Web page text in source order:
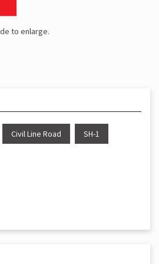
to enlarge.
Civil Line Road SH-1